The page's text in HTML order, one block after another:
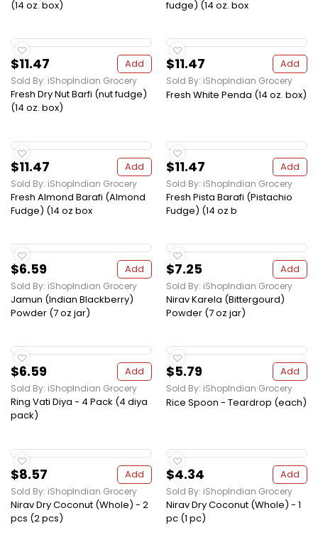
(14 oz. box) fudge) (14 oz. box
$11.47 Add
Sold By: iShopIndian Grocery
Fresh Dry Nut Barfi (nut fudge)
(14 oz. box)
$11.47 Add
Sold By: iShopIndian Grocery
Fresh White Penda (14 oz. box)
$11.47 Add
Sold By: iShopIndian Grocery
Fresh Almond Barafi (Almond
Fudge) (14 oz box
$11.47 Add
Sold By: iShopIndian Grocery
Fresh Pista Barafi (Pistachio
Fudge) (14 oz b
$6.59 Add
Sold By: iShopIndian Grocery
Jamun (Indian Blackberry)
Powder (7 oz jar)
$7.25 Add
Sold By: iShopIndian Grocery
Nirav Karela (Bittergourd)
Powder (7 oz jar)
$6.59 Add
Sold By: iShopIndian Grocery
Ring Vati Diya - 4 Pack (4 diya
pack)
$5.79 Add
Sold By: iShopIndian Grocery
Rice Spoon - Teardrop (each)
$8.57 Add
Sold By: iShopIndian Grocery
Nirav Dry Coconut (Whole) - 2
pcs (2 pcs)
$4.34 Add
Sold By: iShopIndian Grocery
Nirav Dry Coconut (Whole) - 1
pc (1 pc)